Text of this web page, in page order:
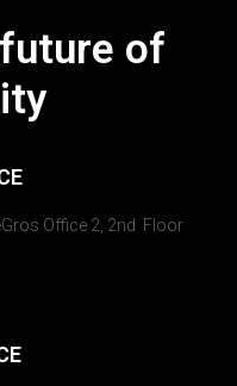
of
Office 2, 2nd Floor